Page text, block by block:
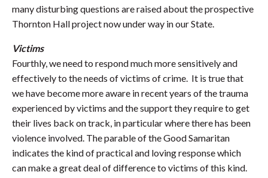
many disturbing questions are raised about the prospective
Thornton Hall project now under way in our State.
Victims
Fourthly, we need to respond much more sensitively and
effectively to the needs of victims of crime. It is true that
we have become more aware in recent years of the trauma
experienced by victims and the support they require to get
their lives back on track, in particular where there has been
violence involved. The parable of the Good Samaritan
indicates the kind of practical and loving response which
can make a great deal of difference to victims of this kind.